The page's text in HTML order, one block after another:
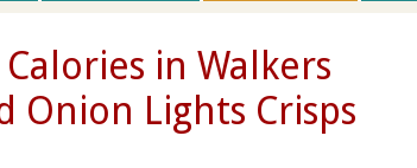
in Walkers
Onion Lights Crisps